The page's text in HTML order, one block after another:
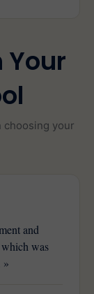
Your
choosing your
and
was
»